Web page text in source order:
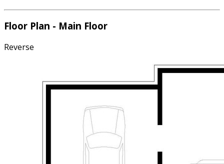
Floor Plan - Main Floor
Reverse